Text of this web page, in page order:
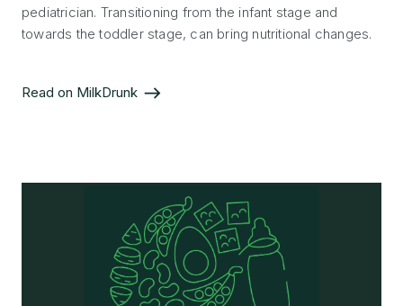
pediatrician. Transitioning from the infant stage and
towards the toddler stage, can bring nutritional changes.
Read on MilkDrunk